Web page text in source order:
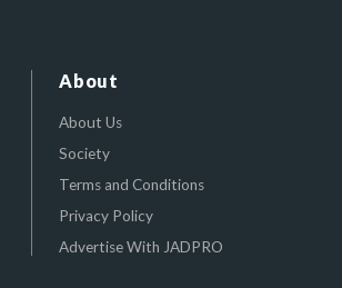
About
About Us
Society
Terms and Conditions
Privacy Policy
Advertise With JADPRO